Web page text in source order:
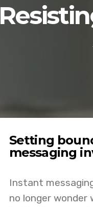
Setting
messaging
Instant
no longer wonder